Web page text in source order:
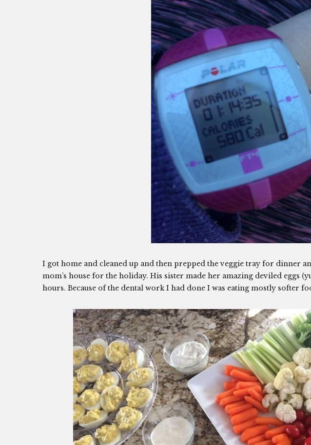
I got home and cleaned up and then prepped the veggie tray for dinner
mom’s house for the holiday. His sister made her amazing deviled eggs
hours. Because of the dental work I had done I was eating mostly softer